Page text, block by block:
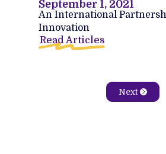
September 1, 2021
An International
Innovation
Read Articles
Next